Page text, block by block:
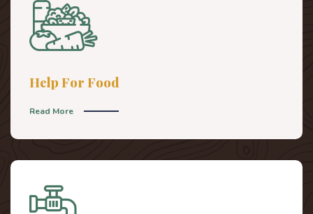
Help For Food
Read More